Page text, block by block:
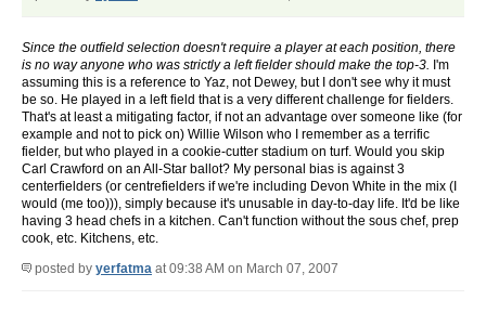
Since the outfield selection doesn't require a player at each position, there
is no way anyone who was strictly a left fielder should make the top-3. I'm
assuming this is a reference to Yaz, not Dewey, but I don't see why it must
be so. He played in a left field that is a very different challenge for fielders.
That's at least a mitigating factor, if not an advantage over someone like (for
example and not to pick on) Willie Wilson who I remember as a terrific
fielder, but who played in a cookie-cutter stadium on turf. Would you skip
Carl Crawford on an All-Star ballot? My personal bias is against 3
centerfielders (or centrefielders if we're including Devon White in the mix (I
would (me too))), simply because it's unusable in day-to-day life. It'd be like
having 3 head chefs in a kitchen. Can't function without the sous chef, prep
cook, etc. Kitchens, etc.
posted by yerfatma at 09:38 AM on March 07, 2007